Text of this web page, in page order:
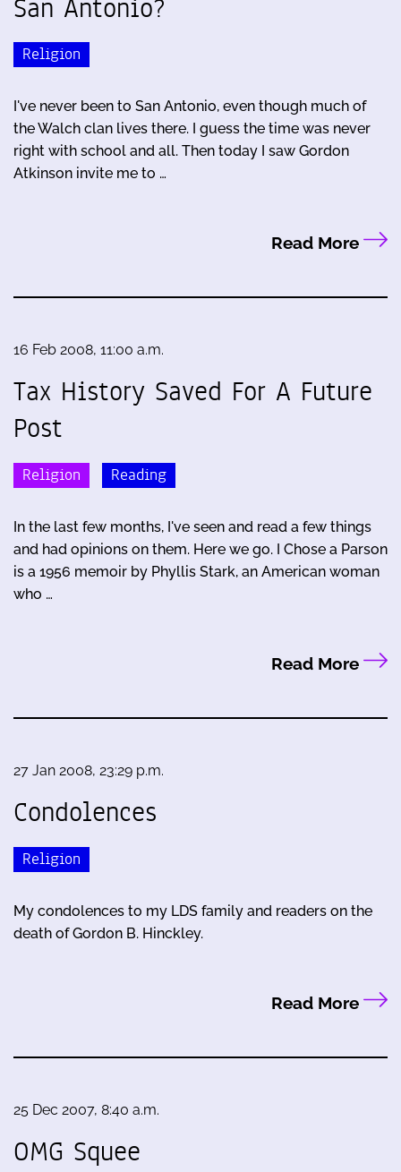
San Antonio?
Religion
I've never been to San Antonio, even though much of
the Walch clan lives there. I guess the time was never
right with school and all. Then today I saw Gordon
Atkinson invite me to …
Read More
16 Feb 2008, 11:00 a.m.
Tax History Saved For A Future
Post
Religion Reading
In the last few months, I've seen and read a few things
and had opinions on them. Here we go. I Chose a Parson
is a 1956 memoir by Phyllis Stark, an American woman
who …
Read More
27 Jan 2008, 23:29 p.m.
Condolences
Religion
My condolences to my LDS family and readers on the
death of Gordon B. Hinckley.
Read More
25 Dec 2007, 8:40 a.m.
OMG Squee